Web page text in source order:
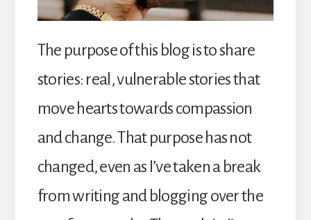
The purpose of this blog is to share
stories: real, vulnerable stories that
move hearts towards compassion
and change. That purpose has not
changed, even as I’ve taken a break
from writing and blogging over the